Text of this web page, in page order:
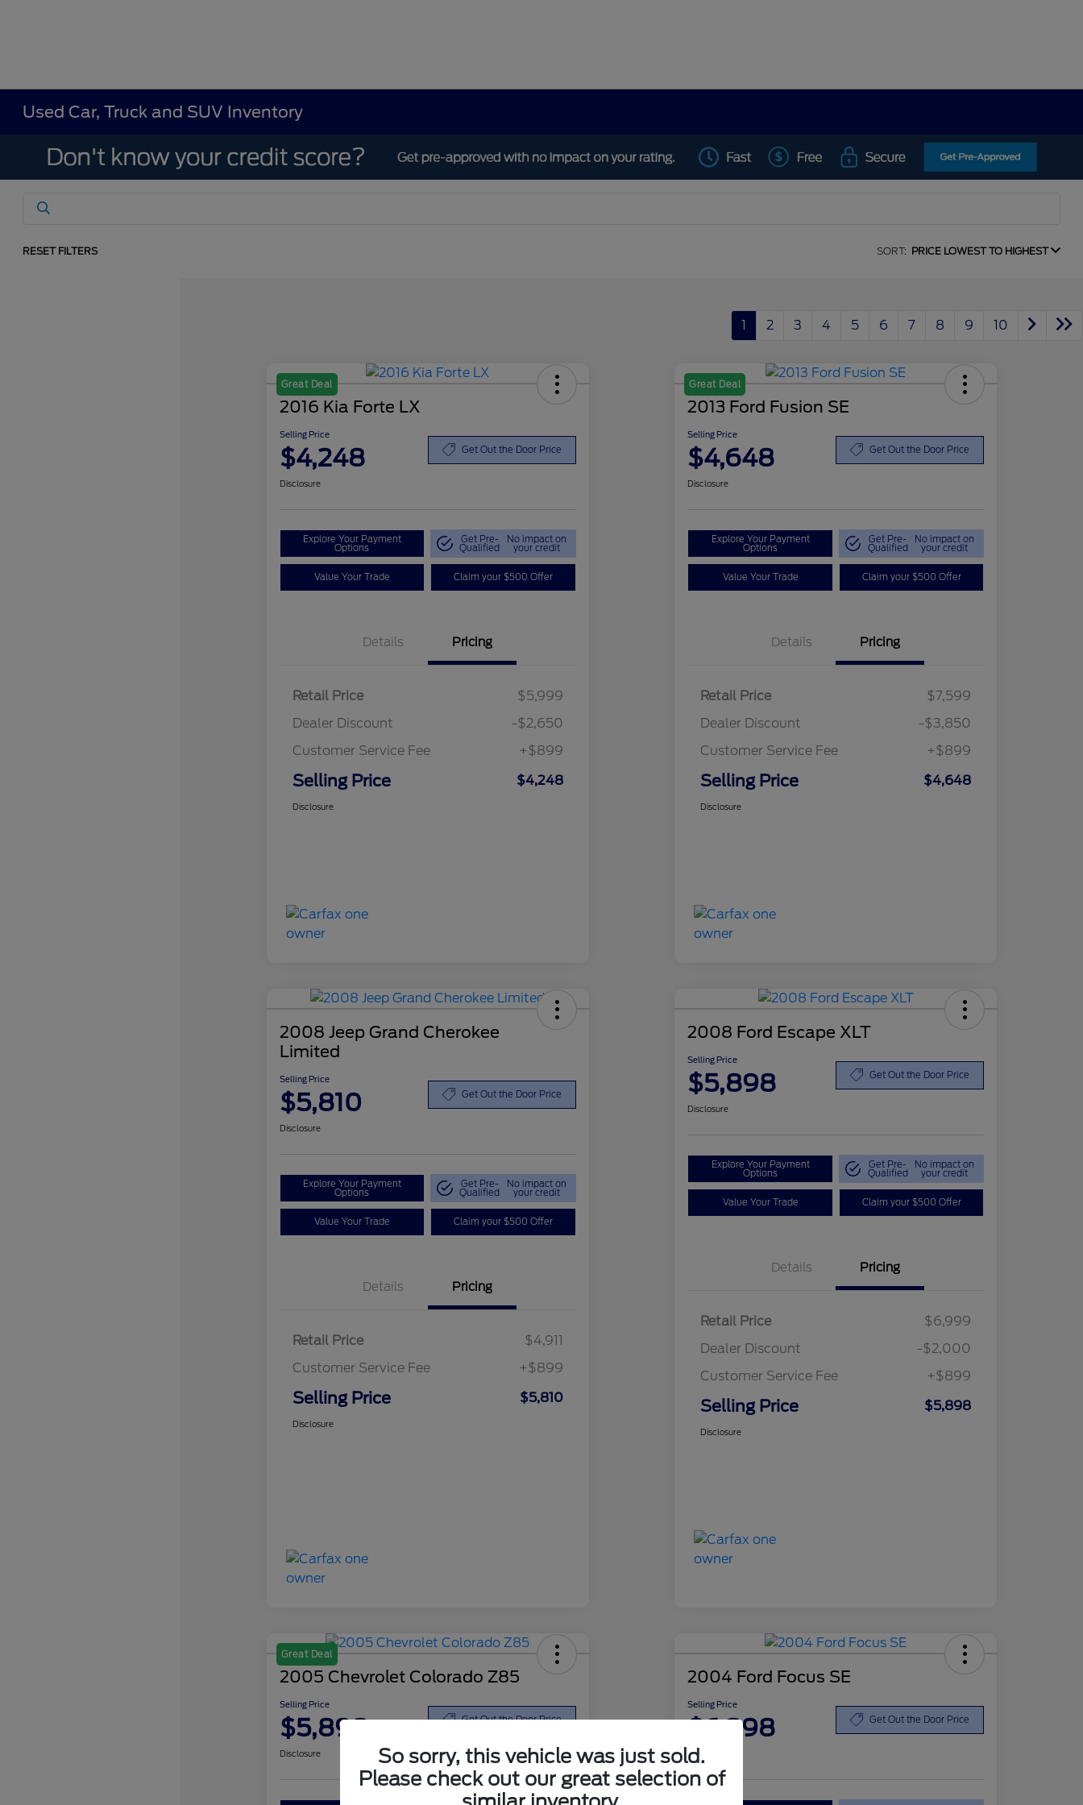
Used Car, Truck and SUV Inventory
RESET FILTERS SORT: PRICE LOWEST TO HIGHEST
1 2 3 4 5 6 7 8 9 10
Great Deal
2016 Kia Forte LX
Selling Price
$4,248 Get Out the Door Price
Disclosure
Explore Your Payment
Options
Get Pre-
Qualified
No impact on
your credit
Value Your Trade Claim your $500 Offer
Details Pricing
Retail Price
$5,999
Dealer Discount
-$2,650
Customer Service Fee
+$899
Selling Price $4,248
Disclosure
Great Deal
2013 Ford Fusion SE
Selling Price
$4,648 Get Out the Door Price
Disclosure
Explore Your Payment
Options
Get Pre-
Qualified
No impact on
your credit
Value Your Trade Claim your $500 Offer
Details Pricing
Retail Price
$7,599
Dealer Discount
-$3,850
Customer Service Fee
+$899
Selling Price $4,648
Disclosure
2008 Jeep Grand Cherokee
Limited
Selling Price
$5,810 Get Out the Door Price
Disclosure
Explore Your Payment
Options
Get Pre-
Qualified
No impact on
your credit
Value Your Trade Claim your $500 Offer
Details Pricing
Retail Price
$4,911
Customer Service Fee
+$899
Selling Price $5,810
Disclosure
2008 Ford Escape XLT
Selling Price
$5,898 Get Out the Door Price
Disclosure
Explore Your Payment
Options
Get Pre-
Qualified
No impact on
your credit
Value Your Trade Claim your $500 Offer
Details Pricing
Retail Price
$6,999
Dealer Discount
-$2,000
Customer Service Fee
+$899
Selling Price $5,898
Disclosure
Great Deal
2005 Chevrolet Colorado Z85
Selling Price
$5,898 Get Out the Door Price
Disclosure
2004 Ford Focus SE
Selling Price
$6,398 Get Out the Door Price
Disclosure
So sorry, this vehicle was just sold.
Please check out our great selection of